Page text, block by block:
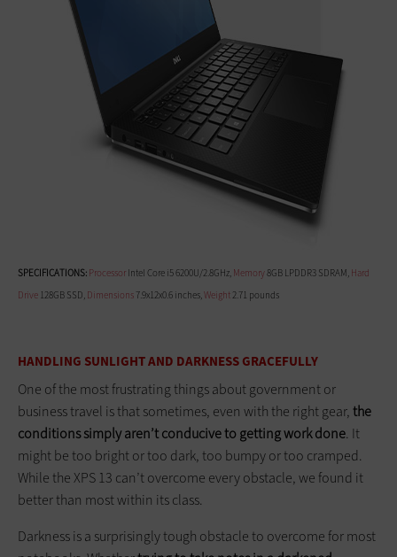
SPECIFICATIONS: Processor Intel Core i5 6200U/2.8GHz, Memory8GB LPDDR3 SDRAM, Hard
Drive 128GB SSD, Dimensions 7.9x12x0.6 inches,Weight2.71 pounds
HANDLING SUNLIGHT AND DARKNESS GRACEFULLY
One of the most frustrating things about government or
business travel is that sometimes, even with the right gear,the
conditions simply aren’t conducive to getting work done. It
might be too bright or too dark, too bumpy or too cramped.
While the XPS 13 can’t overcome every obstacle, we found it
better than most within its class.
Darkness is a surprisingly tough obstacle to overcome for most